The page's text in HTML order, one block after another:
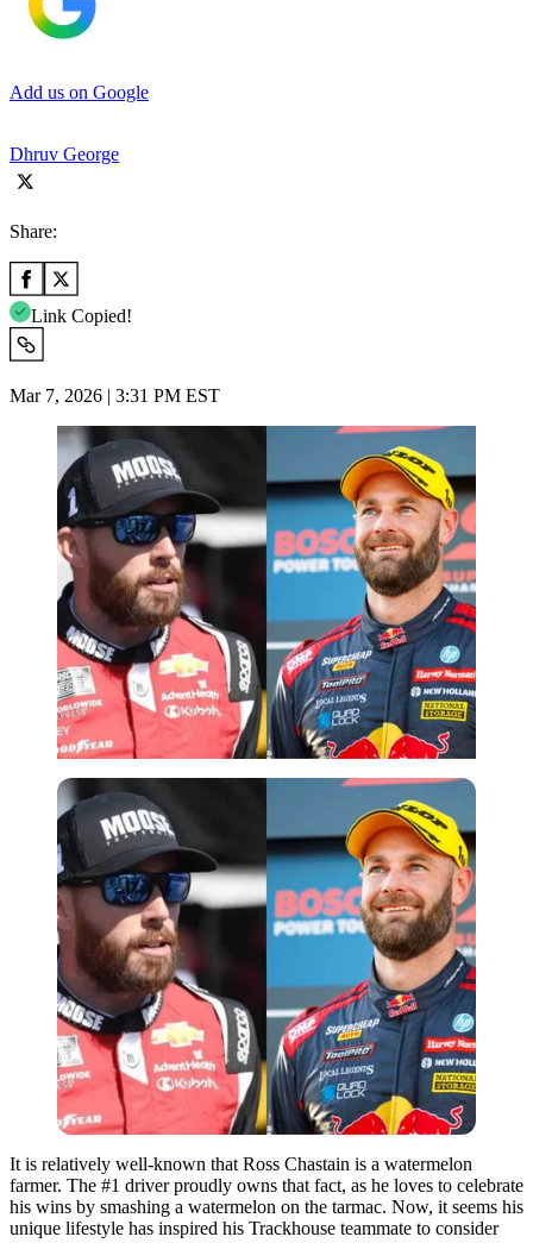
Add us on Google
Dhruv George
Share:
Link Copied!
Mar 7, 2026 | 3:31 PM EST
It is relatively well-known that Ross Chastain is a watermelon
farmer. The #1 driver proudly owns that fact, as he loves to celebrate
his wins by smashing a watermelon on the tarmac. Now, it seems his
unique lifestyle has inspired his Trackhouse teammate to consider